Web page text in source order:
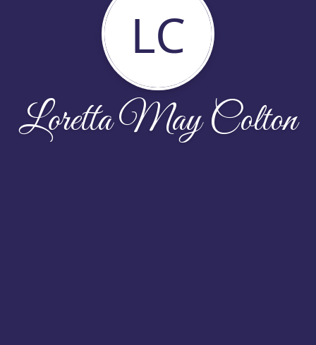
LC
Loretta May Colton